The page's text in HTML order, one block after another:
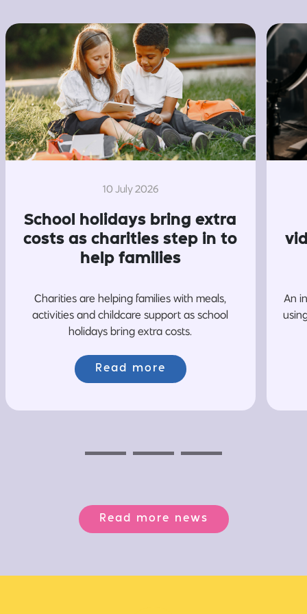
10 July 2026
School holidays bring extra
costs as charities step in to
help families
Charities are helping families with meals,
activities and childcare support as school
holidays bring extra costs.
Read more
An
Read more news